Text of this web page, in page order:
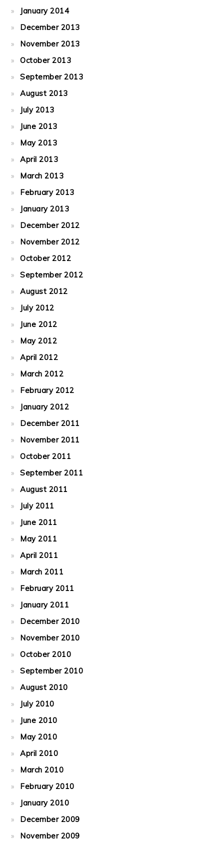
January 2014
December 2013
November 2013
October 2013
September 2013
August 2013
July 2013
June 2013
May 2013
April 2013
March 2013
February 2013
January 2013
December 2012
November 2012
October 2012
September 2012
August 2012
July 2012
June 2012
May 2012
April 2012
March 2012
February 2012
January 2012
December 2011
November 2011
October 2011
September 2011
August 2011
July 2011
June 2011
May 2011
April 2011
March 2011
February 2011
January 2011
December 2010
November 2010
October 2010
September 2010
August 2010
July 2010
June 2010
May 2010
April 2010
March 2010
February 2010
January 2010
December 2009
November 2009